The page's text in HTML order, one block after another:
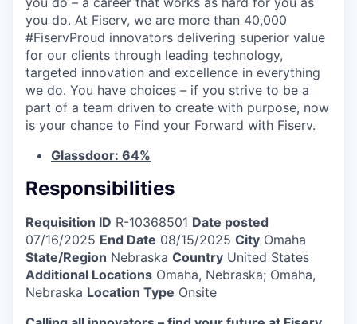
you do. At Fiserv, we are more than 40,000
#FiservProud innovators delivering superior value
for our clients through leading technology,
targeted innovation and excellence in everything
we do. You have choices – if you strive to be a
part of a team driven to create with purpose, now
is your chance to Find your Forward with Fiserv.
Glassdoor: 64%
Responsibilities
Requisition ID R-10368501 Date posted
07/16/2025 End Date 08/15/2025 City Omaha
State/Region Nebraska Country United States
Additional Locations Omaha, Nebraska; Omaha,
Nebraska Location Type Onsite